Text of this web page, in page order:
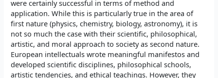
were certainly successful in terms of method and
application. While this is particularly true in the area of
first nature (physics, chemistry, biology, astronomy), it is
not so much the case with their scientific, philosophical,
artistic, and moral approach to society as second nature.
European intellectuals wrote meaningful manifestos and
developed scientific disciplines, philosophical schools,
artistic tendencies, and ethical teachings. However, they